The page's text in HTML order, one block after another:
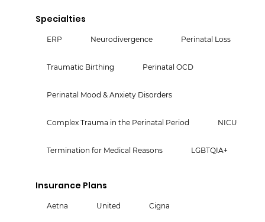
Specialties
ERP Neurodivergence Perinatal Loss
Traumatic Birthing Perinatal OCD
Perinatal Mood & Anxiety Disorders
Complex Trauma in the Perinatal Period NICU
Termination for Medical Reasons LGBTQIA+
Insurance Plans
Aetna United Cigna